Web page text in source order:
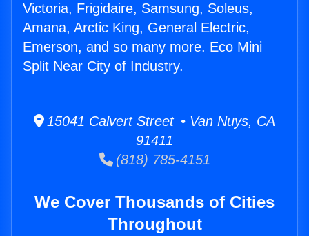
Victoria, Frigidaire, Samsung, Soleus,
Amana, Arctic King, General Electric,
Emerson, and so many more. Eco Mini
Split Near City of Industry.
15041 Calvert Street • Van Nuys, CA
91411
(818) 785-4151
We Cover Thousands of Cities
Throughout